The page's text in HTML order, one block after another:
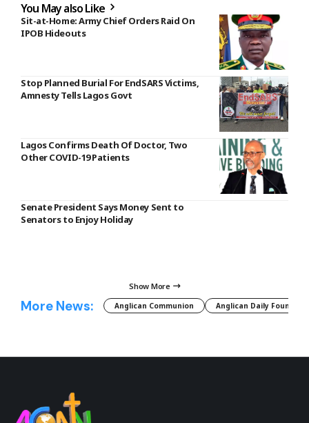
You May also Like
Sit-at-Home: Army Chief Orders Raid On
IPOB Hideouts
Stop Planned Burial For EndSARS Victims,
Amnesty Tells Lagos Govt
Lagos Confirms Death Of Doctor, Two
Other COVID-19 Patients
Senate President Says Money Sent to
Senators to Enjoy Holiday
Show More
More News: Anglican Communion Anglican Daily Fountain